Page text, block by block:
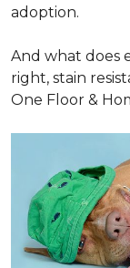
adoption.
And what does
right, stain
One Floor &